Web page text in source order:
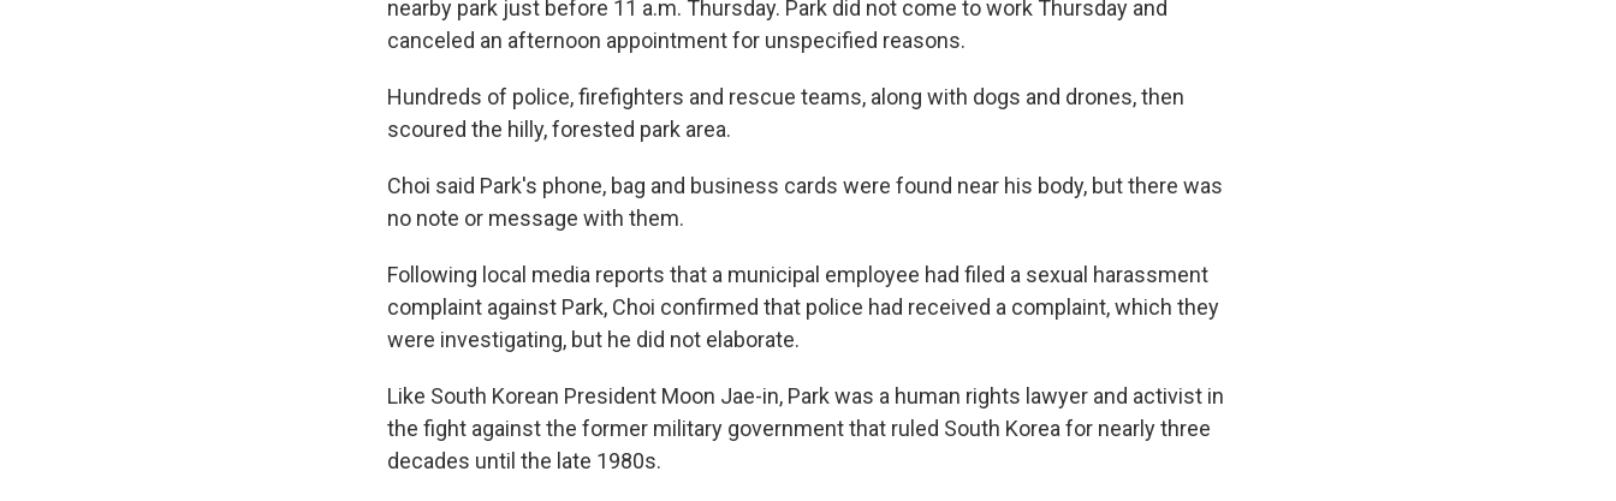
nearby park just before 11 a.m. Thursday. Park did not come to work Thursday and
canceled an afternoon appointment for unspecified reasons.
Hundreds of police, firefighters and rescue teams, along with dogs and drones, then
scoured the hilly, forested park area.
Choi said Park's phone, bag and business cards were found near his body, but there was
no note or message with them.
Following local media reports that a municipal employee had filed a sexual harassment
complaint against Park, Choi confirmed that police had received a complaint, which they
were investigating, but he did not elaborate.
Like South Korean President Moon Jae-in, Park was a human rights lawyer and activist in
the fight against the former military government that ruled South Korea for nearly three
decades until the late 1980s.